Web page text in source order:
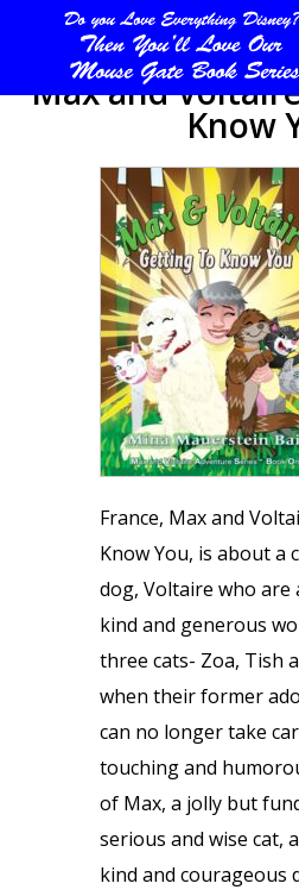
Max and
Know
France, Max and
Know You, is about a
dog, Voltaire who are
kind and generous
three cats- Zoa, Tish
when their former
can no longer take
touching and
of Max, a jolly but
serious and wise cat,
kind and courageous